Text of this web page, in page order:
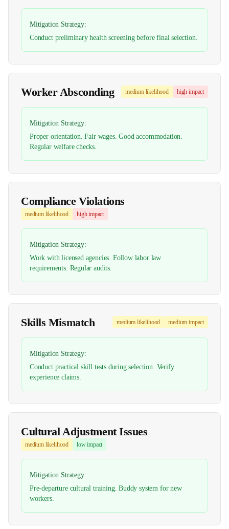
Mitigation Strategy:
Conduct preliminary health screening before final selection.
Worker Absconding mediumlikelihood high impact
Mitigation Strategy:
Proper orientation. Fair wages. Good accommodation.
Regular welfare checks.
Compliance Violations
mediumlikelihood highimpact
Mitigation Strategy:
Work with licensed agencies. Follow labor law
requirements. Regular audits.
Skills Mismatch medium likelihood medium impact
Mitigation Strategy:
Conduct practical skill tests during selection. Verify
experience claims.
Cultural Adjustment Issues
mediumlikelihood lowimpact
Mitigation Strategy:
Pre-departure cultural training. Buddy system for new
workers.